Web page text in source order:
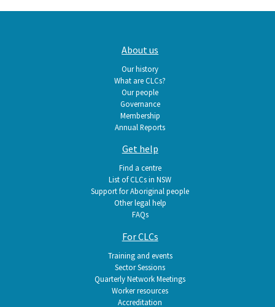
About us
Our history
What are CLCs?
Our people
Governance
Membership
Annual Reports
Get help
Find a centre
List of CLCs in NSW
Support for Aboriginal people
Other legal help
FAQs
For CLCs
Training and events
Sector Sessions
Quarterly Network Meetings
Worker resources
Accreditation